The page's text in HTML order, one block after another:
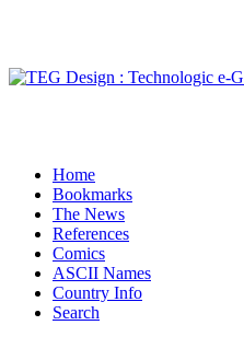
Home
Bookmarks
The News
References
Comics
ASCII Names
Country Info
Search